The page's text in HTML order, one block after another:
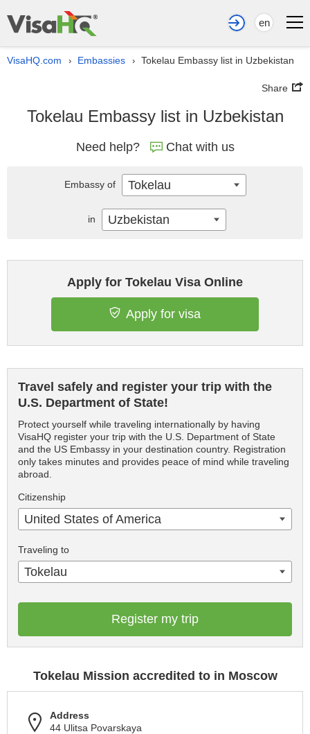
en
VisaHQ.com › Embassies › Tokelau Embassy list in Uzbekistan
Share
Tokelau Embassy list in Uzbekistan
Need help? Chat with us
Apply for Tokelau Visa Online
Apply for visa
Travel safely and register your trip with the
U.S. Department of State!
Protect yourself while traveling internationally by having
VisaHQ register your trip with the U.S. Department of State
and the US Embassy in your destination country. Registration
only takes minutes and provides peace of mind while traveling
abroad.
Citizenship
United States of America
Traveling to
Tokelau
Register my trip
Tokelau Mission accredited to in Moscow
Address
44 Ulitsa Povarskaya
Embassy of Tokelau
in Uzbekistan